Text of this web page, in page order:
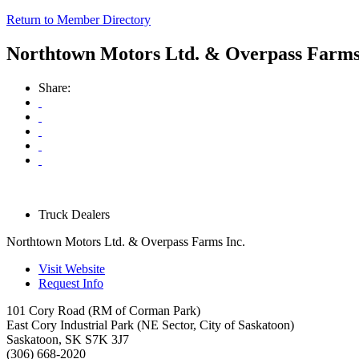
Return to Member Directory
Northtown Motors Ltd. & Overpass
Share:
Truck Dealers
Northtown Motors Ltd. & Overpass Farms Inc.
Visit Website
Request Info
101 Cory Road (RM of Corman Park)
East Cory Industrial Park (NE Sector, City of Saskatoon)
Saskatoon, SK S7K 3J7
(306) 668-2020